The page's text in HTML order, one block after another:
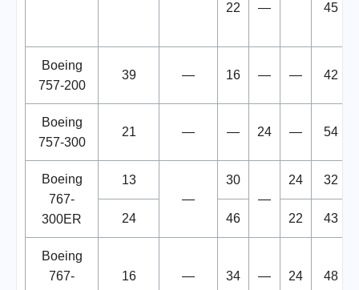
22 — 45
Boeing
757-200
39 — 16 — — 42
Boeing
757-300
21 — — 24 — 54
Boeing
767-
300ER
13
—
30
—
24 32
24 46 22 43
Boeing
767-
16 — 34 — 24 48